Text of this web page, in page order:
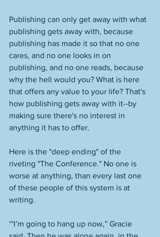
Publishing can only get away with what
publishing gets away with, because
publishing has made it so that no one
cares, and no one looks in on
publishing, and no one reads, because
why the hell would you? What is here
that offers any value to your life? That's
how publishing gets away with it--by
making sure there's no interest in
anything it has to offer.
Here is the "deep ending" of the
riveting "The Conference." No one is
worse at anything, than every last one
of these people of this system is at
writing.
“'I’m going to hang up now,” Gracie